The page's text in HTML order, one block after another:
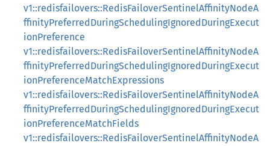
v1::redisfailovers::RedisFailoverSentinelAffinityNodeA
ffinityPreferredDuringSchedulingIgnoredDuringExecut
ionPreference
v1::redisfailovers::RedisFailoverSentinelAffinityNodeA
ffinityPreferredDuringSchedulingIgnoredDuringExecut
ionPreferenceMatchExpressions
v1::redisfailovers::RedisFailoverSentinelAffinityNodeA
ffinityPreferredDuringSchedulingIgnoredDuringExecut
ionPreferenceMatchFields
v1::redisfailovers::RedisFailoverSentinelAffinityNodeA